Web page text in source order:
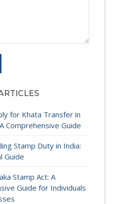
for Khata Transfer in
Comprehensive Guide
Stamp Duty in India:
Guide
Stamp Act: A
Guide for Individuals